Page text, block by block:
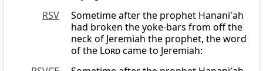
RSV
Sometime after the prophet Hanani′ah
had broken the yoke-bars from off the
neck of Jeremiah the prophet, the word
of the Lordcame to Jeremiah: